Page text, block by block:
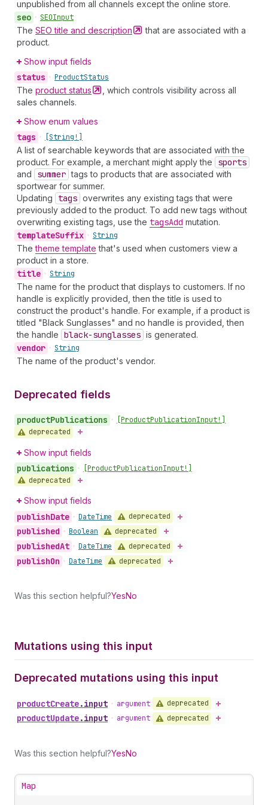
unpublished from all channels except the online store.
seo • SEOInput
The SEO title and description
that are associated with a
product.
Show input fields
status • ProductStatus
The product status
, which controls visibility across all
sales channels.
Show enum values
tags • [String!]
A list of searchable keywords that are associated with the
product. For example, a merchant might apply the
sports
and summer tags to products that are associated with
sportwear for summer.
Updating
tags overwrites any existing tags that were
previously added to the product. To add new tags without
overwriting existing tags, use the tagsAdd mutation.
templateSuffix • String
Thetheme template that's used when customers view a
product in a store.
title • String
The name for the product that displays to customers. If no
handle is explicitly provided, then the title is used to
construct the product's handle. For example, if a product is
titled "Black Sunglasses" and no handle is provided, then
the handle black-sunglasses is generated.
vendor • String
The name of the product's vendor.
Deprecated fields
productPublications • [ProductPublicationInput!]
deprecated
Show input fields
publications • [ProductPublicationInput!]
deprecated
Show input fields
publishDate • DateTime deprecated
published • Boolean deprecated
publishedAt • DateTime deprecated
publishOn • DateTime deprecated
Was this section helpful?YesNo
Mutations using this input
Deprecated mutations using this input
productCreate.input • argument deprecated
productUpdate.input • argument deprecated
Was this section helpful?YesNo
Map